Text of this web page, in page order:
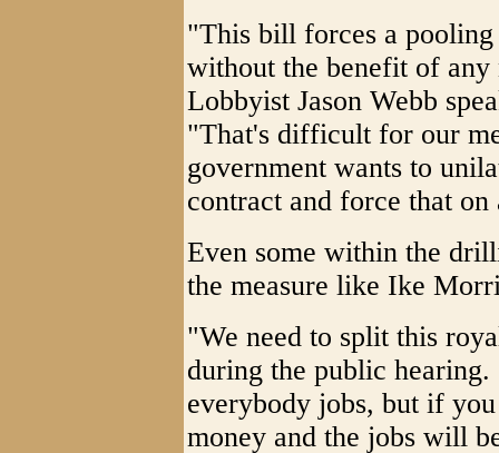
"This bill forces a pooling
without the benefit of any
Lobbyist Jason Webb
"That's difficult for our
government wants to
contract and force that on
Even some within the
the measure like Ike
"We need to split this
during the public
everybody jobs, but if
money and the jobs will